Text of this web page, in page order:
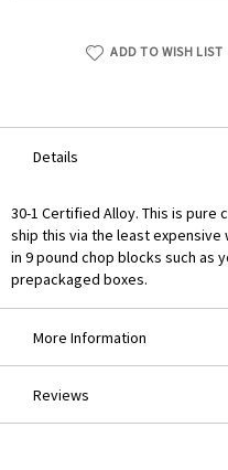
ADD TO WISH LIST
Details
30-1 Certified Alloy. This is pure
ship this via the least expensive
in 9 pound chop blocks such as
prepackaged boxes.
More Information
Reviews